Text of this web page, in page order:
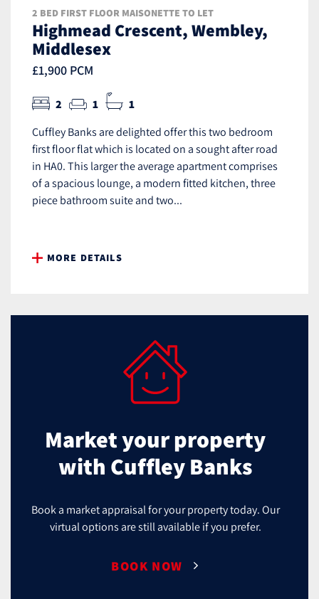
2 BED FIRST FLOOR MAISONETTE TO LET
Highmead Crescent, Wembley,
Middlesex
£1,900 PCM
2 1 1
Cuffley Banks are delighted offer this two bedroom
first floor flat which is located on a sought after road
in HA0. This larger the average apartment comprises
of a spacious lounge, a modern fitted kitchen, three
piece bathroom suite and two...
MORE DETAILS
Market your property
with Cuffley Banks
Book a market appraisal for your property today. Our
virtual options are still available if you prefer.
BOOK NOW